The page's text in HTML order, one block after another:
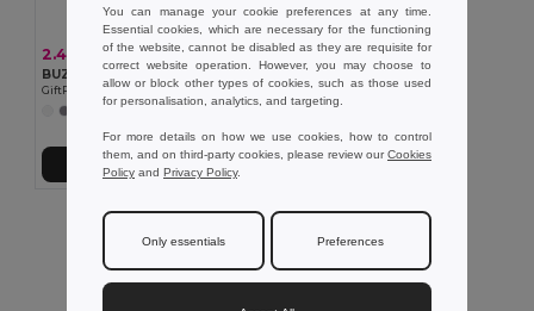
2.46 €
BUZZ 5 panel baseball cap
GiftRetail MO1447
Add to Cart
Showing All Products.
You can manage your cookie preferences at any time.
Essential cookies, which are necessary for the functioning
of the website, cannot be disabled as they are requisite for
correct website operation. However, you may choose to
allow or block other types of cookies, such as those used
for personalisation, analytics, and targeting.
For more details on how we use cookies, how to control
them, and on third-party cookies, please review ourCookies
Policy and Privacy Policy.
Only essentials Preferences